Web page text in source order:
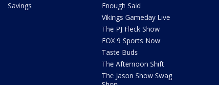
Savings
Enough Said
Vikings Gameday Live
The PJ Fleck Show
FOX 9 Sports Now
Taste Buds
The Afternoon Shift
The Jason Show Swag